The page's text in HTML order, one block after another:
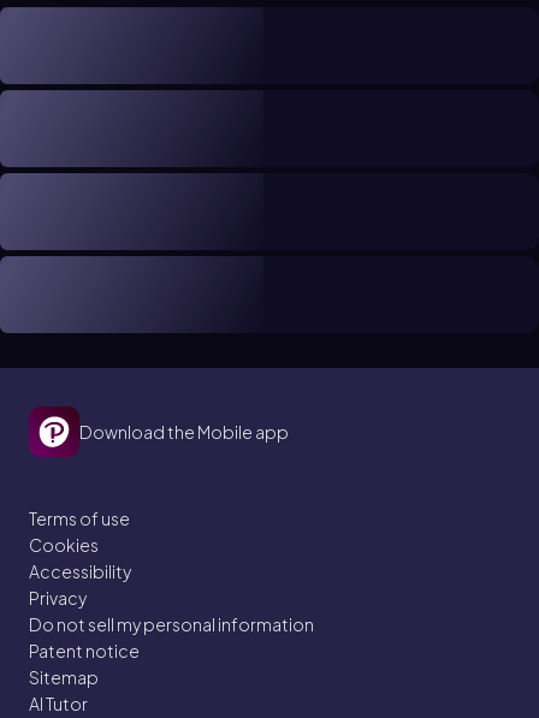
Download the Mobile app
Terms of use
Cookies
Accessibility
Privacy
Do not sell my personal information
Patent notice
Sitemap
AI Tutor